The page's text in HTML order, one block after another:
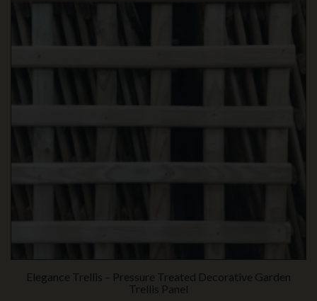
Elegance Trellis – Pressure Treated Decorative Garden
Trellis Panel